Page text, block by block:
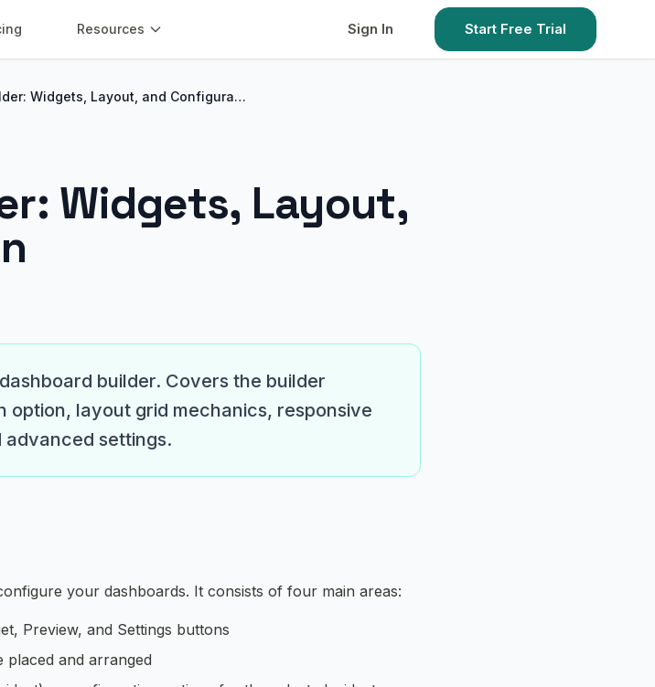
Resources Sign In Start Free Trial
Widgets, Layout, and Configura…
Widgets, Layout,
builder. Covers the builder
layout grid mechanics, responsive
settings.
your dashboards. It consists of four main areas:
Preview, and Settings buttons
and arranged